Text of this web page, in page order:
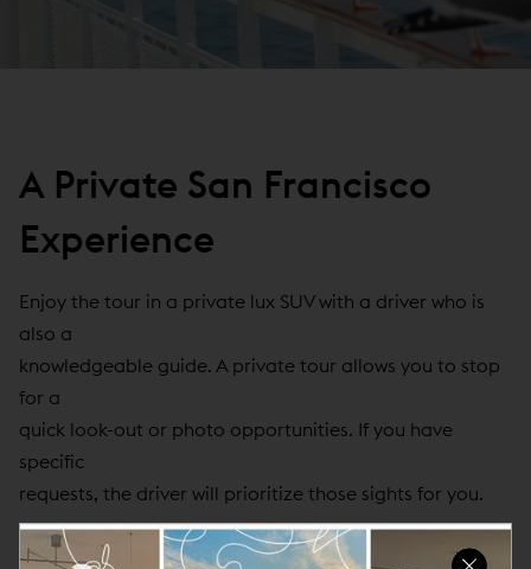
A Private San Francisco
Experience
Enjoy the tour in a private lux SUV with a driver who is
also a
knowledgeable guide. A private tour allows you to stop
for a
quick look-out or photo opportunities. If you have
specific
requests, the driver will prioritize those sights for you.
Common sites, as time allows, include: